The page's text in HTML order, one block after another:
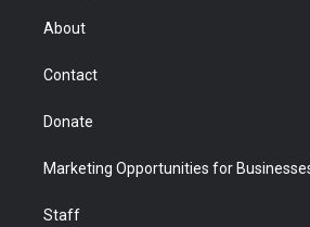
About
Contact
Donate
Marketing Opportunities for
Staff